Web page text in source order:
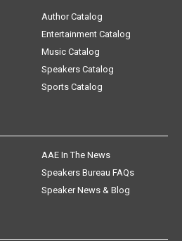
Author Catalog
Entertainment Catalog
Music Catalog
Speakers Catalog
Sports Catalog
AAE In The News
Speakers Bureau FAQs
Speaker News & Blog